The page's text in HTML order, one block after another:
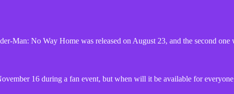
Man: No Way Home was released on August 23, and the second
16 during a fan event, but when will it be available for